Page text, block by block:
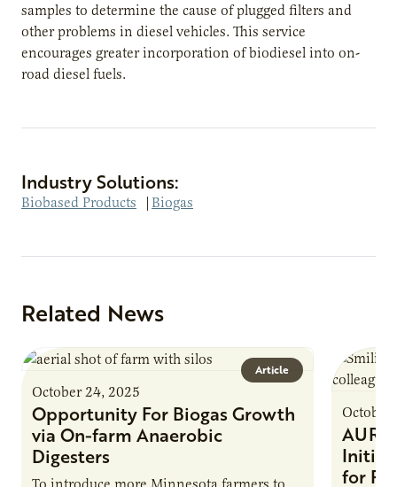
samples to determine the cause of plugged filters and
other problems in diesel vehicles. This service
encourages greater incorporation of biodiesel into on-
road diesel fuels.
Industry Solutions:
Biobased Products | Biogas
Related News
Article
October 24, 2025
Opportunity For Biogas Growth
via On-farm Anaerobic
Digesters
October
AURI
for